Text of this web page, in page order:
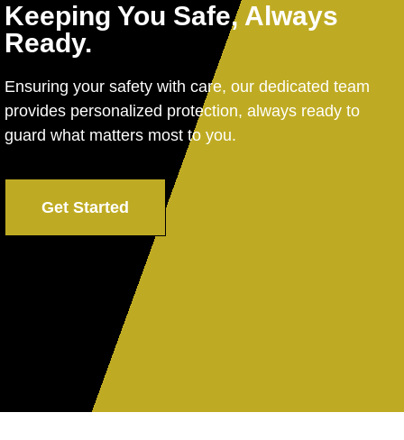
Keeping You Safe, Always
Ready.
Ensuring your safety with care, our dedicated team
provides personalized protection, always ready to
guard what matters most to you.
Get Started